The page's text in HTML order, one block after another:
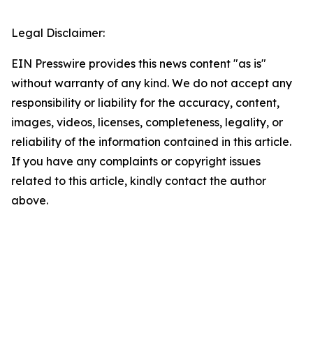
Legal Disclaimer:
EIN Presswire provides this news content "as is"
without warranty of any kind. We do not accept any
responsibility or liability for the accuracy, content,
images, videos, licenses, completeness, legality, or
reliability of the information contained in this article.
If you have any complaints or copyright issues
related to this article, kindly contact the author
above.